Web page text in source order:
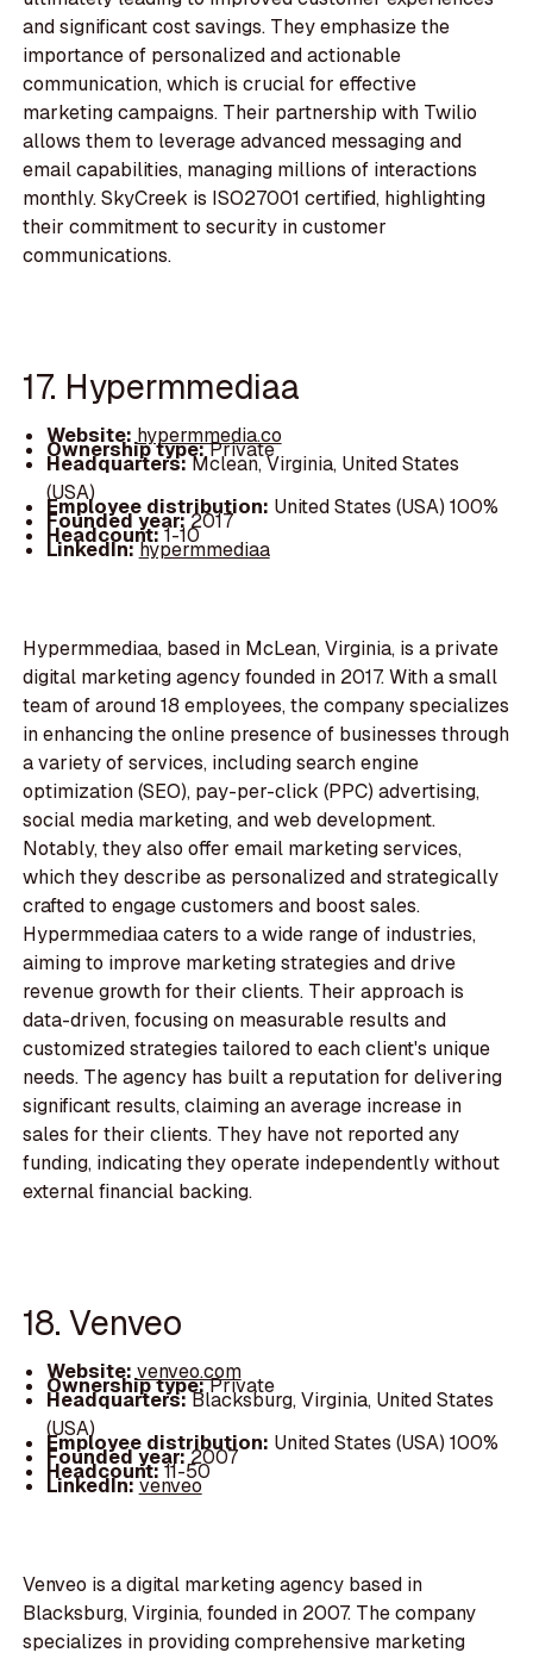
and significant cost savings. They emphasize the
importance of personalized and actionable
communication, which is crucial for effective
marketing campaigns. Their partnership with Twilio
allows them to leverage advanced messaging and
email capabilities, managing millions of interactions
monthly. SkyCreek is ISO27001 certified, highlighting
their commitment to security in customer
communications.
17. Hypermmediaa
Website: hypermmedia.co
Ownership type:Private
Headquarters:Mclean, Virginia, United States
(USA)
Employee distribution: United States (USA) 100%
Founded year:2017
Headcount:1-10
LinkedIn:hypermmediaa
Hypermmediaa, based in McLean, Virginia, is a private
digital marketing agency founded in 2017. With a small
team of around 18 employees, the company specializes
in enhancing the online presence of businesses through
a variety of services, including search engine
optimization (SEO), pay-per-click (PPC) advertising,
social media marketing, and web development.
Notably, they also offer email marketing services,
which they describe as personalized and strategically
crafted to engage customers and boost sales.
Hypermmediaa caters to a wide range of industries,
aiming to improve marketing strategies and drive
revenue growth for their clients. Their approach is
data-driven, focusing on measurable results and
customized strategies tailored to each client's unique
needs. The agency has built a reputation for delivering
significant results, claiming an average increase in
sales for their clients. They have not reported any
funding, indicating they operate independently without
external financial backing.
18. Venveo
Website: venveo.com
Ownership type:Private
Headquarters:Blacksburg, Virginia, United States
(USA)
Employee distribution: United States (USA) 100%
Founded year:2007
Headcount:11-50
LinkedIn:venveo
Venveo is a digital marketing agency based in
Blacksburg, Virginia, founded in 2007. The company
specializes in providing comprehensive marketing